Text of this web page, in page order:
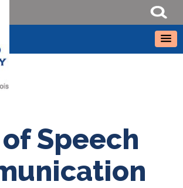
Speech